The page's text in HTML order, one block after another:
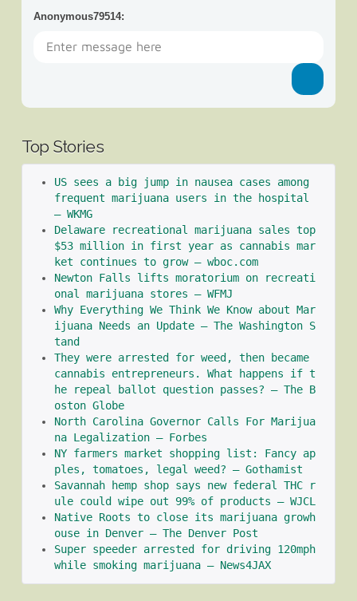
Anonymous79514:
Top Stories
US sees a big jump in nausea cases among
frequent marijuana users in the hospital
– WKMG
Delaware recreational marijuana sales top
$53 million in first year as cannabis mar
ket continues to grow – wboc.com
Newton Falls lifts moratorium on recreati
onal marijuana stores – WFMJ
Why Everything We Think We Know about Mar
ijuana Needs an Update – The Washington S
tand
They were arrested for weed, then became
cannabis entrepreneurs. What happens if t
he repeal ballot question passes? – The B
oston Globe
North Carolina Governor Calls For Marijua
na Legalization – Forbes
NY farmers market shopping list: Fancy ap
ples, tomatoes, legal weed? – Gothamist
Savannah hemp shop says new federal THC r
ule could wipe out 99% of products – WJCL
Native Roots to close its marijuana growh
ouse in Denver – The Denver Post
Super speeder arrested for driving 120mph
while smoking marijuana – News4JAX